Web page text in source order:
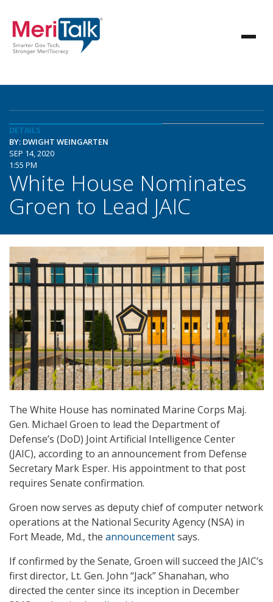
DETAILS
BY: DWIGHT WEINGARTEN
SEP 14, 2020
1:55 PM
White House Nominates
Groen to Lead JAIC
The White House has nominated Marine Corps Maj.
Gen. Michael Groen to lead the Department of
Defense’s (DoD) Joint Artificial Intelligence Center
(JAIC), according to an announcement from Defense
Secretary Mark Esper. His appointment to that post
requires Senate confirmation.
Groen now serves as deputy chief of computer network
operations at the National Security Agency (NSA) in
Fort Meade, Md., the announcementsays.
If confirmed by the Senate, Groen will succeed the JAIC’s
first director, Lt. Gen. John “Jack” Shanahan, who
directed the center since its inception in December